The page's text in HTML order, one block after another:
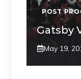
POST
Gatsby
May 19,